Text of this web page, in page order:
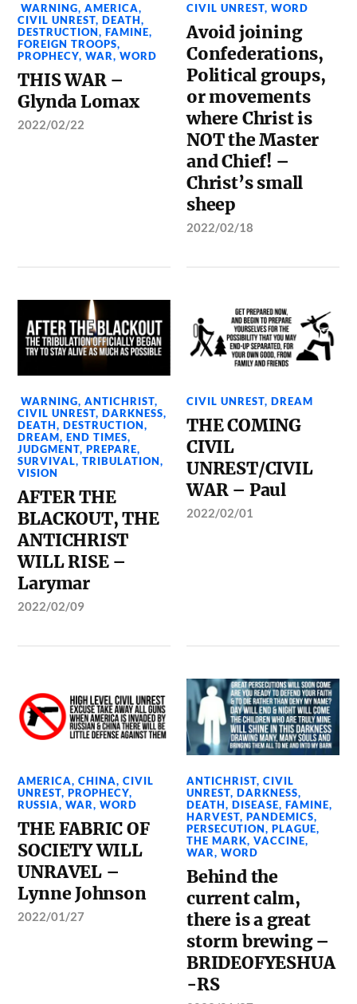
WARNING,AMERICA,
CIVIL UNREST,DEATH,
DESTRUCTION,FAMINE,
FOREIGN TROOPS,
PROPHECY,WAR,WORD
THIS WAR –
Glynda Lomax
2022/02/22
CIVIL UNREST,WORD
Avoid joining
Confederations,
Political groups,
or movements
where Christ is
NOT the Master
and Chief! –
Christ’s small
sheep
2022/02/18
WARNING,ANTICHRIST,
CIVIL UNREST,DARKNESS,
DEATH,DESTRUCTION,
DREAM,END TIMES,
JUDGMENT,PREPARE,
SURVIVAL,TRIBULATION,
VISION
AFTER THE
BLACKOUT, THE
ANTICHRIST
WILL RISE –
Larymar
2022/02/09
CIVIL UNREST,DREAM
THE COMING
CIVIL
UNREST/CIVIL
WAR – Paul
2022/02/01
AMERICA,CHINA,CIVIL
UNREST,PROPHECY,
RUSSIA,WAR,WORD
THE FABRIC OF
SOCIETY WILL
UNRAVEL –
Lynne Johnson
2022/01/27
ANTICHRIST,CIVIL
UNREST,DARKNESS,
DEATH,DISEASE,FAMINE,
HARVEST,PANDEMICS,
PERSECUTION,PLAGUE,
THE MARK,VACCINE,
WAR,WORD
Behind the
current calm,
there is a great
storm brewing –
BRIDEOFYESHUA
-RS